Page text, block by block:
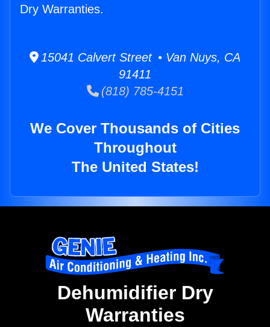
Dry Warranties.
15041 Calvert Street • Van Nuys, CA
91411
(818) 785-4151
We Cover Thousands of Cities
Throughout
The United States!
Dehumidifier Dry
Warranties